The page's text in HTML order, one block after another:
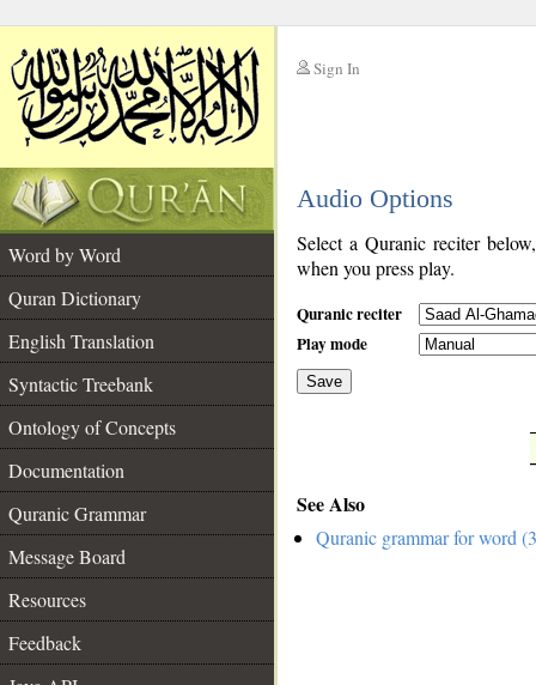
Sign In
Audio Options
Word by Word
Quran Dictionary
English Translation
Syntactic Treebank
Ontology of Concepts
Documentation
Quranic Grammar
Message Board
Resources
Feedback
Select a Quranic reciter
when you press play.
Quranic reciter
Play mode
Save
See Also
Quranic grammar for word